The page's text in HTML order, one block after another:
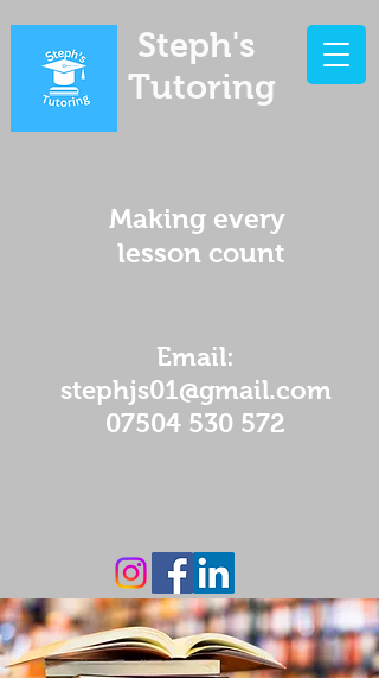
Steph's
Tutoring
Making every
lesson count
Email:
stephjs01@gmail.com
07504 530 572